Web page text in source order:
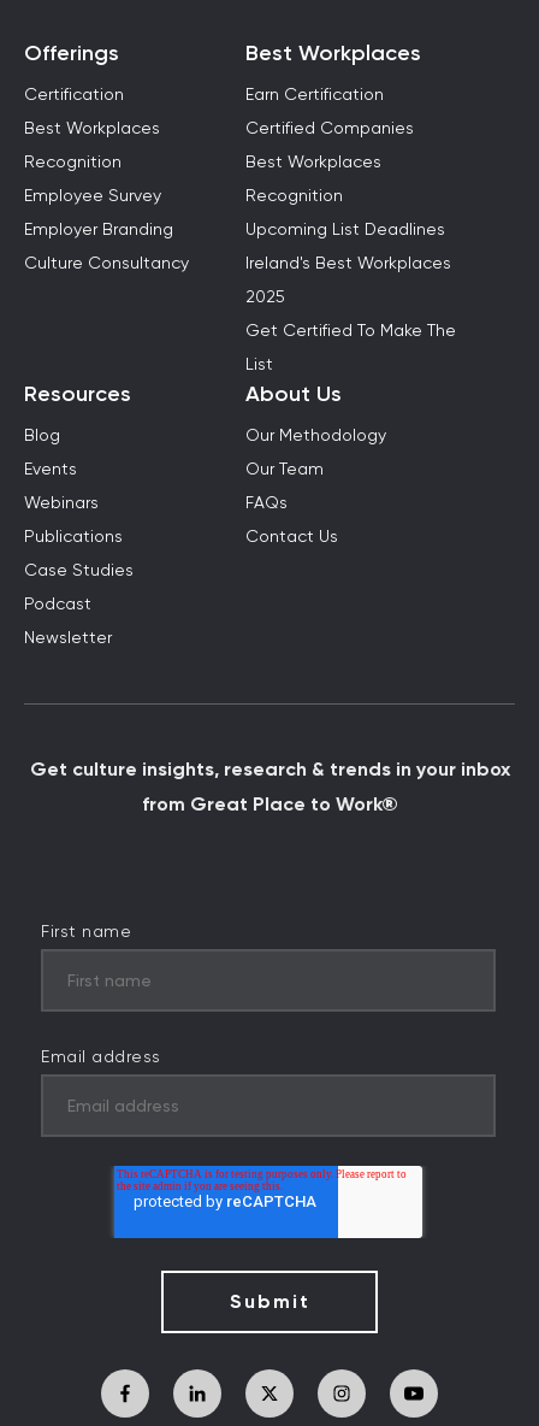
Offerings
Certification
Best Workplaces
Recognition
Employee Survey
Employer Branding
Culture Consultancy
Best Workplaces
Earn Certification
Certified Companies
Best Workplaces
Recognition
Upcoming List Deadlines
Ireland's Best Workplaces
2025
Get Certified To Make The
List
Resources
Blog
Events
Webinars
Publications
Case Studies
Podcast
Newsletter
About Us
Our Methodology
Our Team
FAQs
Contact Us
Get culture insights, research & trends in your inbox
from Great Place to Work®
First name
Email address